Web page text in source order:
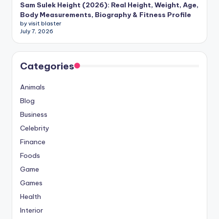
Sam Sulek Height (2026): Real Height, Weight, Age,
Body Measurements, Biography & Fitness Profile
by visit blaster
July 7, 2026
Categories
Animals
Blog
Business
Celebrity
Finance
Foods
Game
Games
Health
Interior